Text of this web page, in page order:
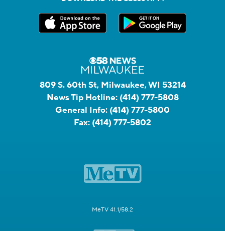
809 S. 60th St, Milwaukee, WI 53214
News Tip Hotline: (414) 777-5808
General Info: (414) 777-5800
Fax: (414) 777-5802
MeTV 41.1/58.2